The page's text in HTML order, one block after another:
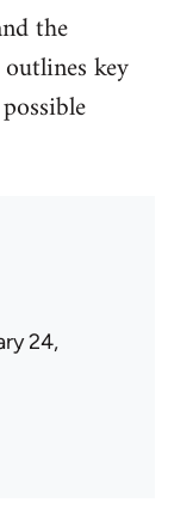
the
key
24,